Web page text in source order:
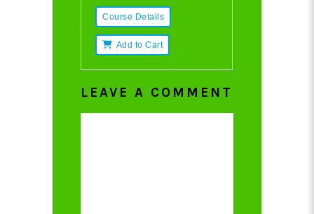
Course Details
Add to Cart
LEAVE A COMMENT